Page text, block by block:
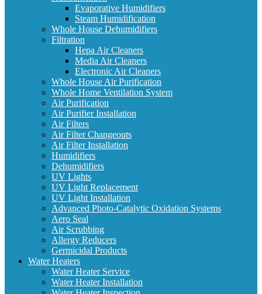
Evaporative Humidifiers
Steam Humidification
Whole House Dehumidifiers
Filtration
Hepa Air Cleaners
Media Air Cleaners
Electronic Air Cleaners
Whole House Air Purification
Whole Home Ventilation System
Air Purification
Air Purifier Installation
Air Filters
Air Filter Changeouts
Air Filter Installation
Humidifiers
Dehumidifiers
UV Lights
UV Light Replacement
UV Light Installation
Advanced Photo-Catalytic Oxidation Systems
Aero Seal
Air Scrubbing
Allergy Reducers
Germicidal Products
Water Heaters
Water Heater Service
Water Heater Installation